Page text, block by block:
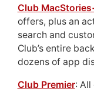
Club
offers, plus an
search and
Club’s entire
dozens of app
Club Premier: All